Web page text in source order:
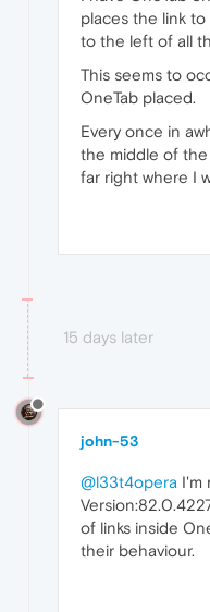
places the link
to the left of all
This seems to
OneTab placed.
Every once in
the middle of
far right where I
15 days later
john-53
@l33t4opera I'm
of links inside
their behaviour.